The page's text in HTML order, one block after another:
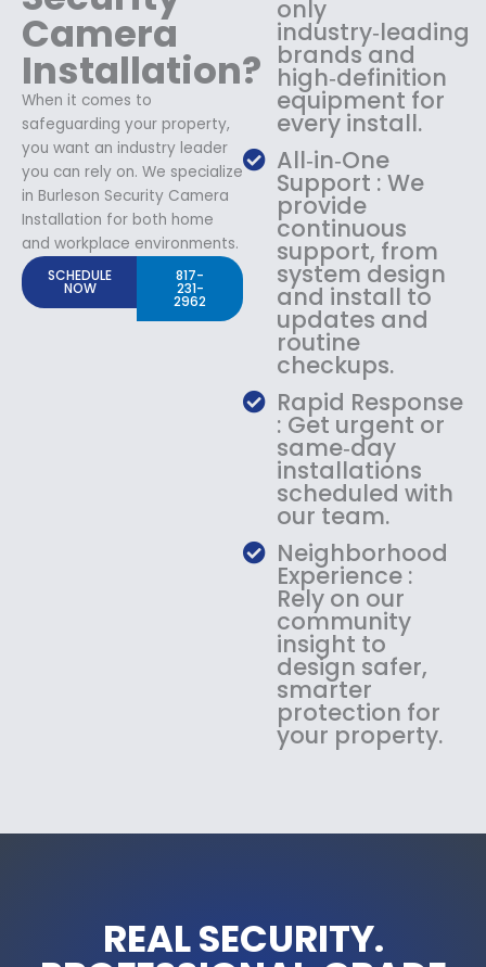
Camera
Installation?
When it comes to
safeguarding your property,
you want an industry leader
you can rely on. We specialize
in Burleson Security Camera
Installation for both home
and workplace environments.
SCHEDULE
NOW
817-
231-
2962
only
industry‑leading
brands and
high‑definition
equipment for
every install.
All‑in‑One
Support : We
provide
continuous
support, from
system design
and install to
updates and
routine
checkups.
Rapid Response
: Get urgent or
same‑day
installations
scheduled with
our team.
Neighborhood
Experience :
Rely on our
community
insight to
design safer,
smarter
protection for
your property.
REAL SECURITY.